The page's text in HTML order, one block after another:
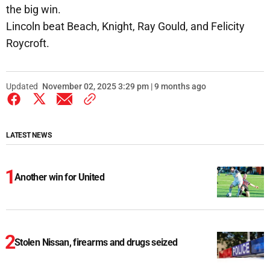
the big win.
Lincoln beat Beach, Knight, Ray Gould, and Felicity
Roycroft.
Updated November 02, 2025 3:29 pm | 9 months ago
LATEST NEWS
Another win for United
Stolen Nissan, firearms and drugs seized